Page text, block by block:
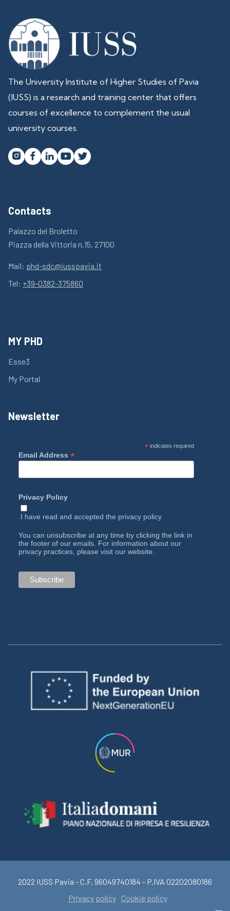
The University Institute of Higher Studies of Pavia
(IUSS) is a research and training center that offers
courses of excellence to complement the usual
university courses.
   
Contacts
Palazzo del Broletto
Piazza della Vittoria n.15, 27100
Mail: phd-sdc@iusspavia.it
Tel: +39-0382-375860
MY PHD
Esse3
My Portal
Newsletter
*indicates required
Email Address *
Privacy Policy
I have read and accepted the privacy policy
You can unsubscribe at any time by clicking the link in
the footer of our emails. For information about our
privacy practices, please visit our website.
2022 IUSS Pavia - C.F. 96049740184 - P.IVA 02202080186
Privacy policy
Cookie policy